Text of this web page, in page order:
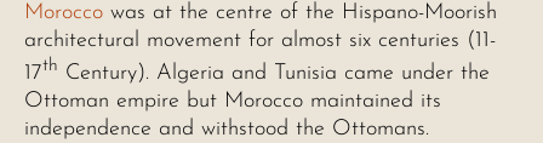
Morocco was at the centre of the Hispano-Moorish
architectural movement for almost six centuries (11-
17th Century). Algeria and Tunisia came under the
Ottoman empire but Morocco maintained its
independence and withstood the Ottomans.